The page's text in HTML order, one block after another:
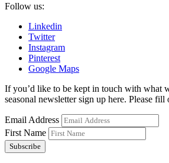
Follow us:
Linkedin
Twitter
Instagram
Pinterest
Google Maps
If you’d like to be kept in touch with what
seasonal newsletter sign up here. Please fill
Email Address
First Name